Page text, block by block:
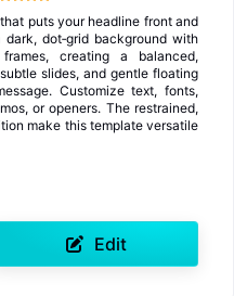
puts your headline front and
dot‑grid background with
creating a balanced,
slides, and gentle floating
Customize text, fonts,
or openers. The restrained,
make this template versatile
Edit